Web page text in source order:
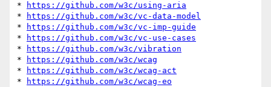
*
https://github.com/w3c/using-aria
*
https://github.com/w3c/vc-data-model
*
https://github.com/w3c/vc-imp-guide
*
https://github.com/w3c/vc-use-cases
*
https://github.com/w3c/vibration
*
https://github.com/w3c/wcag
*
https://github.com/w3c/wcag-act
*
https://github.com/w3c/wcag-eo